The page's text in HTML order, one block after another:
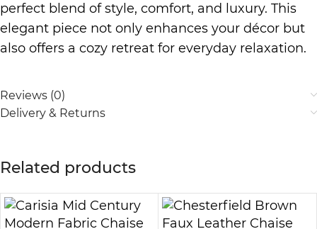
perfect blend of style, comfort, and luxury. This
elegant piece not only enhances your décor but
also offers a cozy retreat for everyday relaxation.
Reviews (0)
Delivery & Returns
Related products